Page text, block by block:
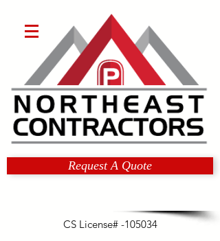
CS License# -105034
Request A Quote